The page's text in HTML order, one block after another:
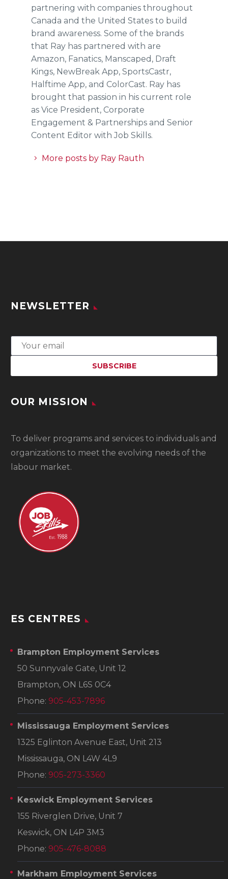
partnering with companies throughout
Canada and the United States to build
brand awareness. Some of the brands
that Ray has partnered with are
Amazon, Fanatics, Manscaped, Draft
Kings, NewBreak App, SportsCastr,
Halftime App, and ColorCast. Ray has
brought that passion in his current role
as Vice President, Corporate
Engagement & Partnerships and Senior
Content Editor with Job Skills.
More posts by Ray Rauth
NEWSLETTER
OUR MISSION
To deliver programs and services to individuals and
organizations to meet the evolving needs of the
labour market.
ES CENTRES
Brampton Employment Services
50 Sunnyvale Gate, Unit 12
Brampton, ON L6S 0C4
Phone: 905-453-7896
Mississauga Employment Services
1325 Eglinton Avenue East, Unit 213
Mississauga, ON L4W 4L9
Phone: 905-273-3360
Keswick Employment Services
155 Riverglen Drive, Unit 7
Keswick, ON L4P 3M3
Phone: 905-476-8088
Markham Employment Services